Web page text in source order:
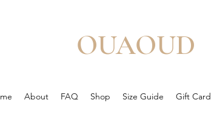
OUAOUD
About FAQ Shop Size Guide Gift Card